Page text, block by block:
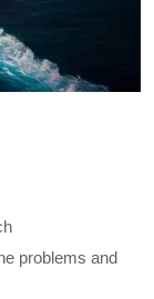
problems and